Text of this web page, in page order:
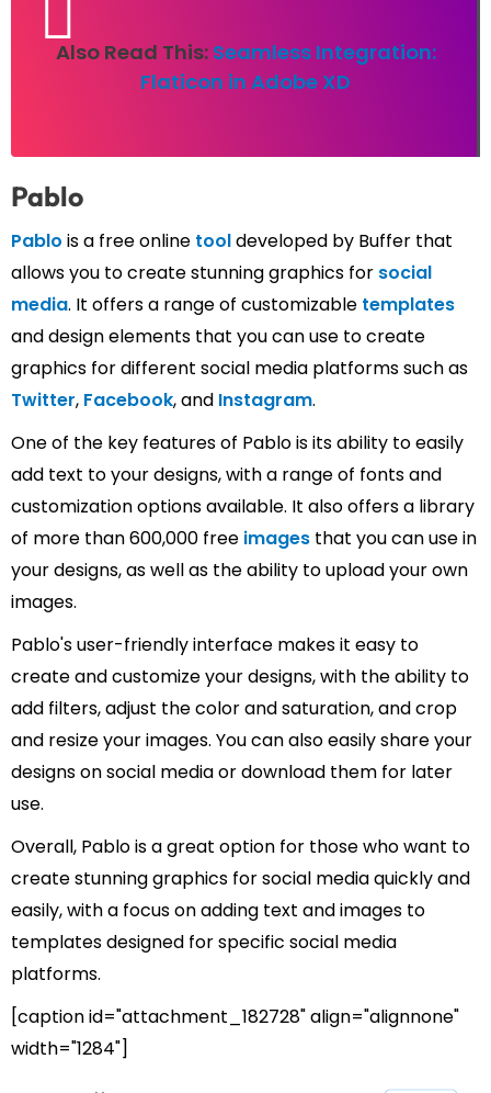
Also Read This: Seamless Integration:
Flaticon in Adobe XD
Pablo
Pablo is a free online tooldeveloped by Buffer that
allows you to create stunning graphics for social
media. It offers a range of customizable templates
and design elements that you can use to create
graphics for different social media platforms such as
Twitter, Facebook, and Instagram.
One of the key features of Pablo is its ability to easily
add text to your designs, with a range of fonts and
customization options available. It also offers a library
of more than 600,000 free images that you can use in
your designs, as well as the ability to upload your own
images.
Pablo's user-friendly interface makes it easy to
create and customize your designs, with the ability to
add filters, adjust the color and saturation, and crop
and resize your images. You can also easily share your
designs on social media or download them for later
use.
Overall, Pablo is a great option for those who want to
create stunning graphics for social media quickly and
easily, with a focus on adding text and images to
templates designed for specific social media
platforms.
[caption id="attachment_182728" align="alignnone"
width="1284"]